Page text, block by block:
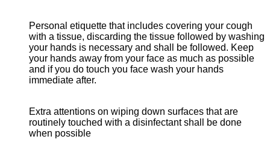
Personal etiquette that includes covering your cough
with a tissue, discarding the tissue followed by washing
your hands is necessary and shall be followed. Keep
your hands away from your face as much as possible
and if you do touch you face wash your hands
immediate after.
Extra attentions on wiping down surfaces that are
routinely touched with a disinfectant shall be done
when possible